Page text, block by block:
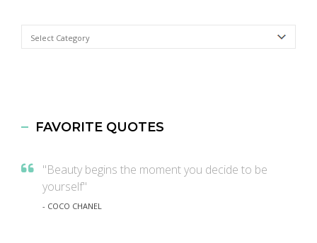
Categories
FAVORITE QUOTES
"Beauty begins the moment you decide to be
yourself"
- COCO CHANEL